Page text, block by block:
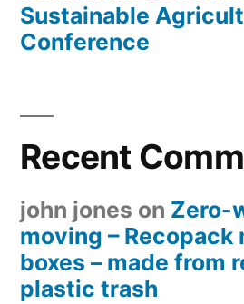
Sustainable
Conference
Recent
john jones on Zero-
moving – Recopack
boxes – made from
plastic trash